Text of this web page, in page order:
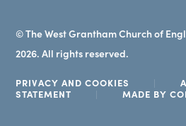
© The West Grantham Church of
2026. All rights reserved.
PRIVACY AND COOKIES |
STATEMENT
| MADE BY